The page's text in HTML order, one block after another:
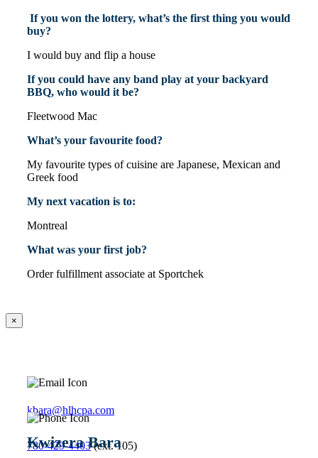
If you won the lottery, what’s the first thing you would
buy?
I would buy and flip a house
If you could have any band play at your backyard
BBQ, who would it be?
Fleetwood Mac
What’s your favourite food?
My favourite types of cuisine are Japanese, Mexican and
Greek food
My next vacation is to:
Montreal
What was your first job?
Order fulfillment associate at Sportchek
×
kbara@hlhcpa.com
780-429-4403(ext. 105)
Kwizera Bara